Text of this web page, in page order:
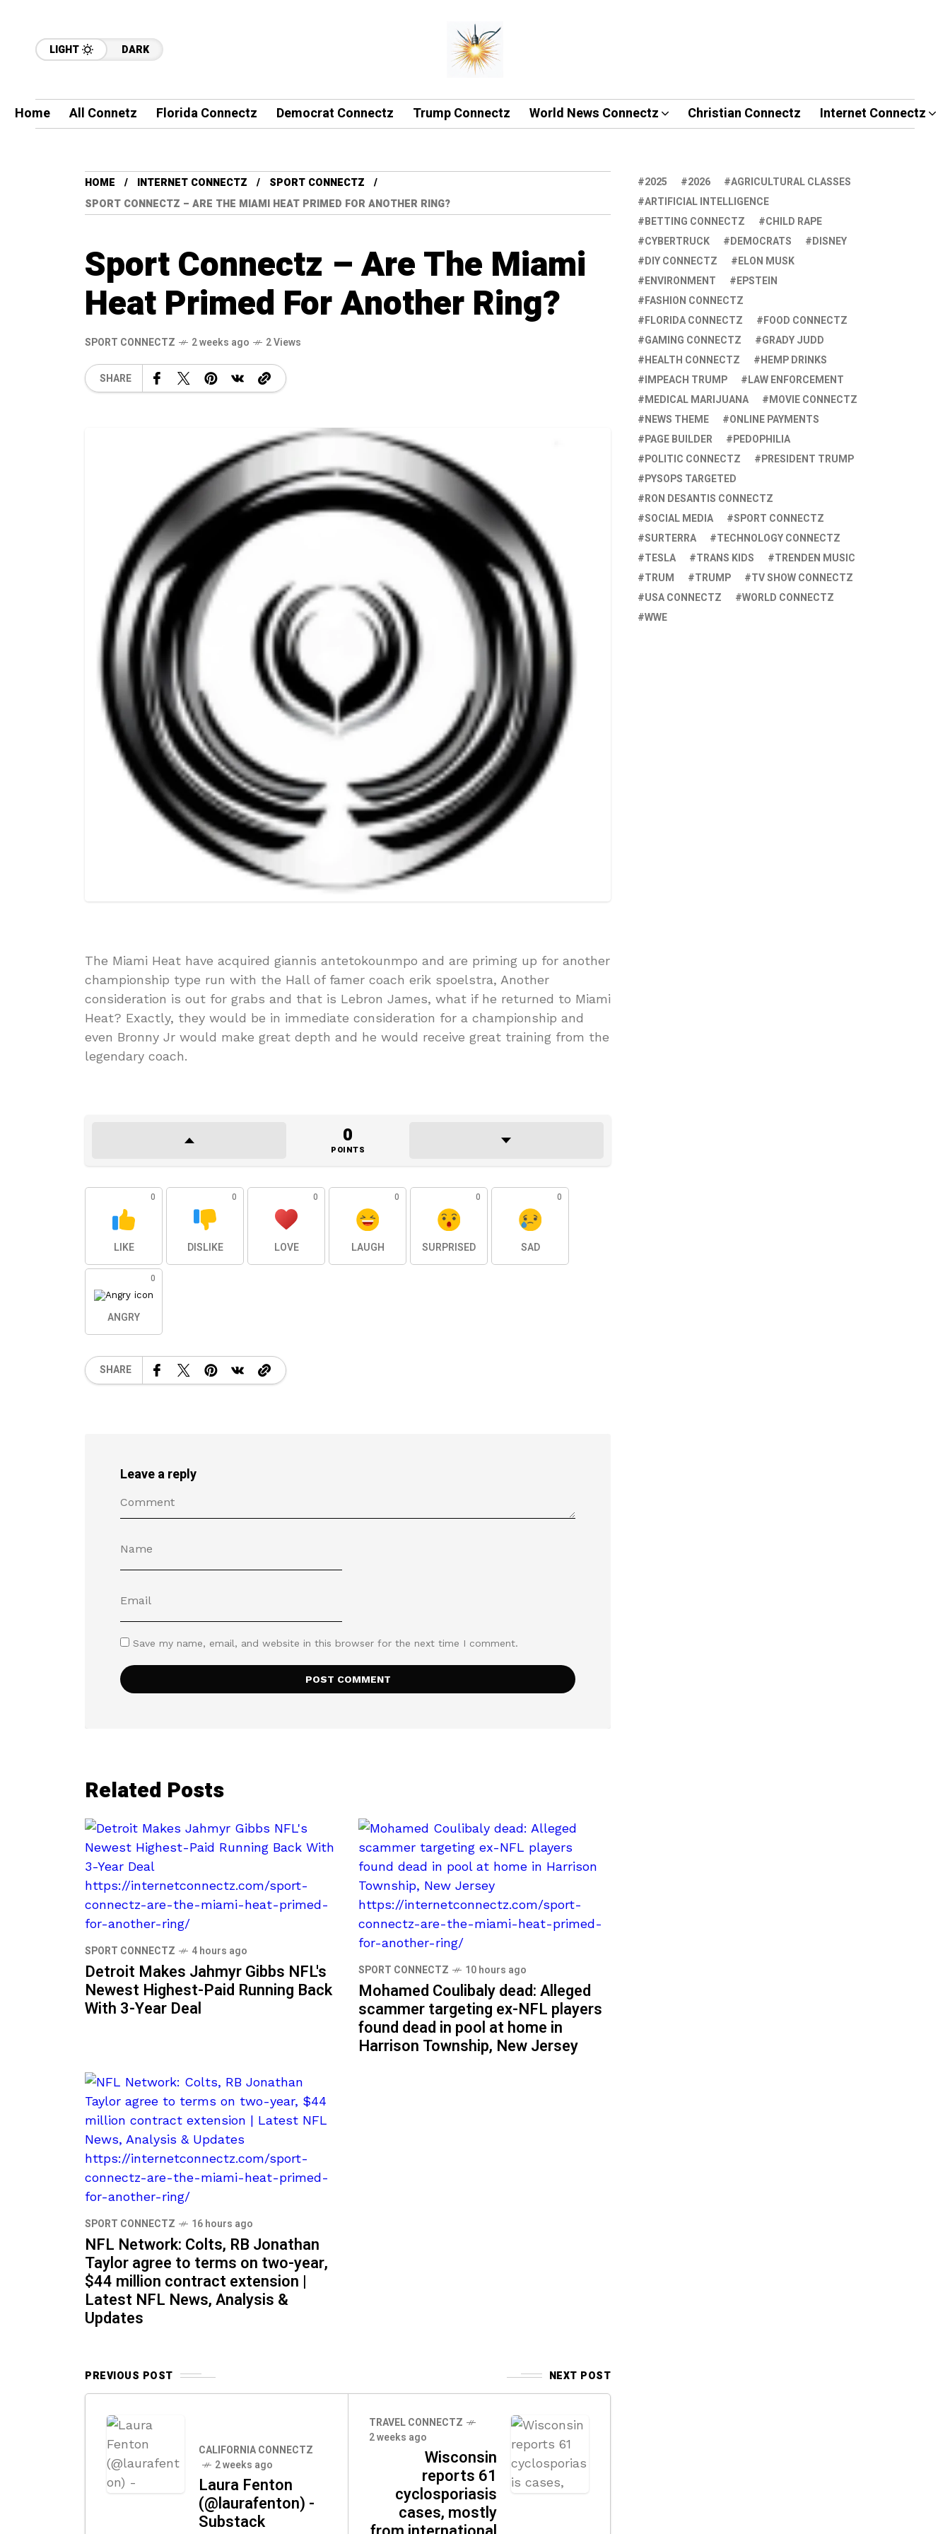
LIGHT DARK
Home All Connetz Florida Connectz Democrat Connectz Trump Connectz World News Connectz Christian Connectz Internet Connectz
HOME INTERNET CONNECTZ
SPORT CONNECTZ
SPORT CONNECTZ – ARE THE MIAMI HEAT PRIMED FOR ANOTHER RING?
Sport Connectz – Are The Miami
Heat Primed For Another Ring?
SPORT CONNECTZ 2 weeks ago 2 Views
SHARE
The Miami Heat have acquired giannis antetokounmpo and are priming up for another
championship type run with the Hall of famer coach erik spoelstra, Another
consideration is out for grabs and that is Lebron James, what if he returned to Miami
Heat? Exactly, they would be in immediate consideration for a championship and
even Bronny Jr would make great depth and he would receive great training from the
legendary coach.
0
POINTS
0
LIKE
0
DISLIKE
0
LOVE
0
LAUGH
0
SURPRISED
0
SAD
0
ANGRY
SHARE
Leave a reply
Save my name, email, and website in this browser for the next time I comment.
Related Posts
SPORT CONNECTZ 4 hours ago
Detroit Makes Jahmyr Gibbs NFL's
Newest Highest-Paid Running Back
With 3-Year Deal
SPORT CONNECTZ 10 hours ago
Mohamed Coulibaly dead: Alleged
scammer targeting ex-NFL players
found dead in pool at home in
Harrison Township, New Jersey
SPORT CONNECTZ 16 hours ago
NFL Network: Colts, RB Jonathan
Taylor agree to terms on two-year,
$44 million contract extension |
Latest NFL News, Analysis &
Updates
PREVIOUS POST NEXT POST
CALIFORNIA CONNECTZ
2 weeks ago
Laura Fenton
(@laurafenton) -
Substack
TRAVEL CONNECTZ
2 weeks ago
Wisconsin
reports 61
cyclosporiasis
cases, mostly
2025 2026
AGRICULTURAL CLASSES
ARTIFICIAL INTELLIGENCE
BETTING CONNECTZ
CHILD RAPE
CYBERTRUCK
DEMOCRATS
DISNEY
DIY CONNECTZ
ELON MUSK
ENVIRONMENT
EPSTEIN
FASHION CONNECTZ
FLORIDA CONNECTZ
FOOD CONNECTZ
GAMING CONNECTZ
GRADY JUDD
HEALTH CONNECTZ
HEMP DRINKS
IMPEACH TRUMP
LAW ENFORCEMENT
MEDICAL MARIJUANA
MOVIE CONNECTZ
NEWS THEME
ONLINE PAYMENTS
PAGE BUILDER
PEDOPHILIA
POLITIC CONNECTZ
PRESIDENT TRUMP
PYSOPS TARGETED
RON DESANTIS CONNECTZ
SOCIAL MEDIA
SPORT CONNECTZ
SURTERRA
TECHNOLOGY CONNECTZ
TESLA
TRANS KIDS
TRENDEN MUSIC
TRUM
TRUMP
TV SHOW CONNECTZ
USA CONNECTZ
WORLD CONNECTZ
WWE